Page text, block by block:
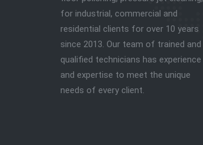
for industrial, commercial and
residential clients for over 10 years
since 2013. Our team of trained and
qualified technicians has experience
and expertise to meet the unique
needs of every client.